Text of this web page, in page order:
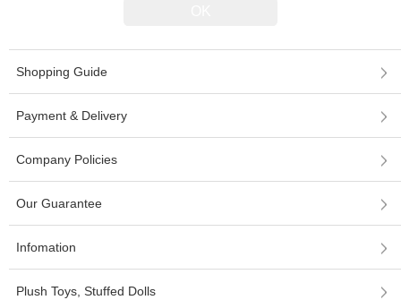
Shopping Guide
Payment & Delivery
Company Policies
Our Guarantee
Infomation
Plush Toys, Stuffed Dolls